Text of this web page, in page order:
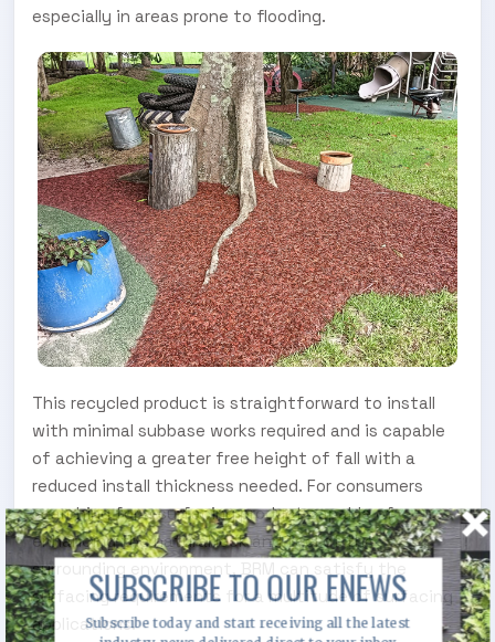
especially in areas prone to flooding.
This recycled product is straightforward to install
with minimal subbase works required and is capable
of achieving a greater free height of fall with a
reduced install thickness needed. For consumers
searching for a surfacing product capable of
enhancing the natural look and feel of the
surrounding environment, BRM can satisfy the
surfacing requirements for a multitude of surfacing
applications.
SUBSCRIBE TO OUR ENEWS
Subscribe today and start receiving all the latest